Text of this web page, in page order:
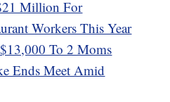
Million For
Workers This Year
To 2 Moms
Ends Meet Amid